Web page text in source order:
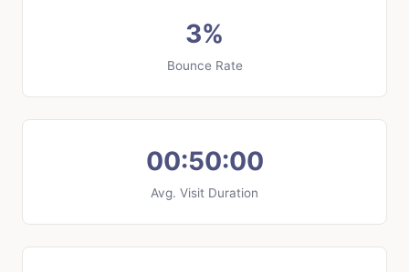
3%
Bounce Rate
00:50:00
Avg. Visit Duration